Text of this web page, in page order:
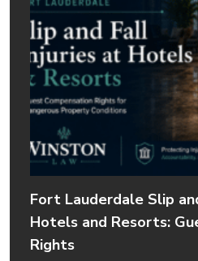
Fort Lauderdale Slip
Hotels and Resorts:
Rights